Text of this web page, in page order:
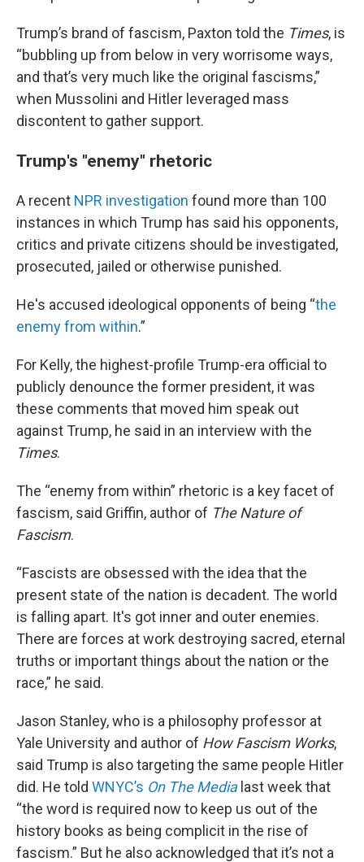
Trump’s brand of fascism, Paxton told the Times, is
“bubbling up from below in very worrisome ways,
and that’s very much like the original fascisms,”
when Mussolini and Hitler leveraged mass
discontent to gather support.
Trump's "enemy" rhetoric
A recent NPR investigation found more than 100
instances in which Trump has said his opponents,
critics and private citizens should be investigated,
prosecuted, jailed or otherwise punished.
He's accused ideological opponents of being “the
enemy from within.”
For Kelly, the highest-profile Trump-era official to
publicly denounce the former president, it was
these comments that moved him speak out
against Trump, he said in an interview with the
Times.
The “enemy from within” rhetoric is a key facet of
fascism, said Griffin, author of The Nature of
Fascism.
“Fascists are obsessed with the idea that the
present state of the nation is decadent. The world
is falling apart. It's got inner and outer enemies.
There are forces at work destroying sacred, eternal
truths or important things about the nation or the
race,” he said.
Jason Stanley, who is a philosophy professor at
Yale University and author of How Fascism Works,
said Trump is also targeting the same people Hitler
did. He told WNYC’s On The Medialast week that
“the word is required now to keep us out of the
history books as being complicit in the rise of
fascism.” But he also acknowledged that it’s not a